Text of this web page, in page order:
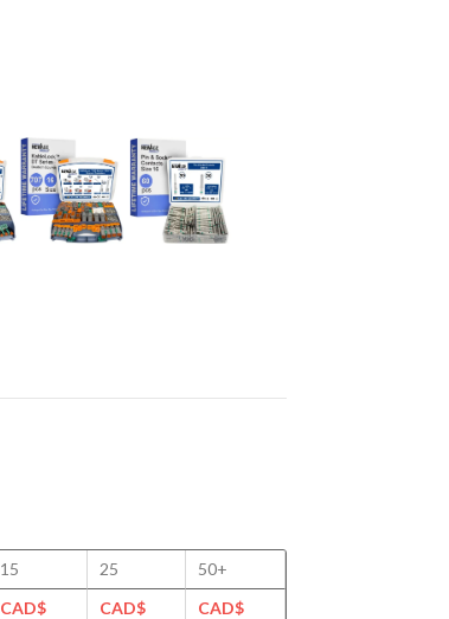
15
CAD$
25
CAD$
50+
CAD$